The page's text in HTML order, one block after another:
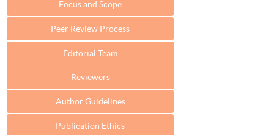
Focus and Scope
Peer Review Process
Editorial Team
Reviewers
Author Guidelines
Publication Ethics